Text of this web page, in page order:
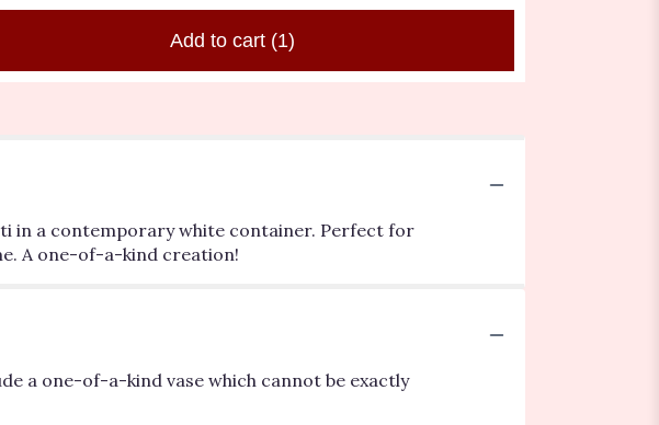
Add to cart (1)
in a contemporary white container. Perfect for
A one-of-a-kind creation!
a one-of-a-kind vase which cannot be exactly